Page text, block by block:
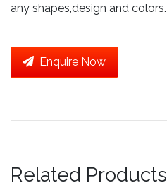
any shapes,design and colors.
Enquire Now
Related Products